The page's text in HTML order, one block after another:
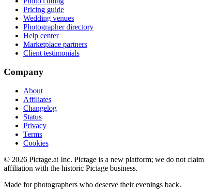
Pricing guide
Wedding venues
Photographer directory
Help center
Marketplace partners
Client testimonials
Company
About
Affiliates
Changelog
Status
Privacy
Terms
Cookies
© 2026 Pictage.ai Inc. Pictage is a new platform; we do not claim
affiliation with the historic Pictage business.
Made for photographers who deserve their evenings back.